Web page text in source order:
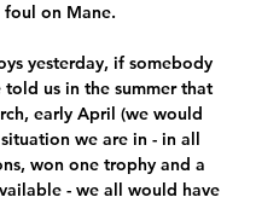
foul on Mane.
yesterday, if somebody
us in the summer that
early April (we would
we are in - in all
won one trophy and a
- we all would have